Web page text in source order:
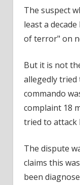
The suspect
least a
of terror" on
But it is not
allegedly tried
commando
complaint 18
tried to attack
The dispute
claims this
been